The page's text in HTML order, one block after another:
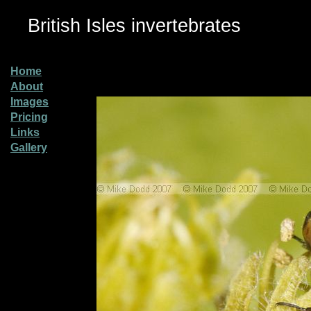
British Isles invertebrates
Home
About
Images
Pricing
Links
Gallery